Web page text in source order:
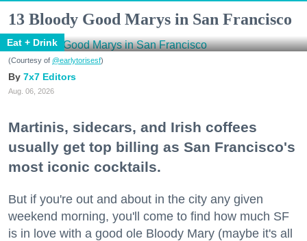
13 Bloody Good Marys in San Francisco
Eat + Drink
(Courtesy of @earlytorisesf)
7x7 Editors
Aug. 06, 2026
Martinis, sidecars, and Irish coffees
usually get top billing as San Francisco's
most iconic cocktails.
But if you're out and about in the city any given
weekend morning, you'll come to find how much SF
is in love with a good ole Bloody Mary (maybe it's all